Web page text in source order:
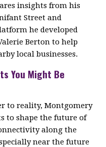
insights from his
Street and
he developed
Berton to help
local businesses.
You Might Be
to reality, Montgomery
to shape the future of
along the
near the future